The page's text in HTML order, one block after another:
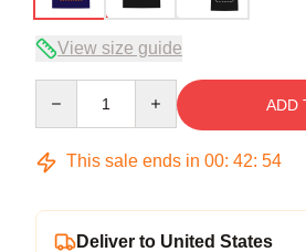
View size guide
ADD
This sale ends in 00: 42: 54
Deliver to United States